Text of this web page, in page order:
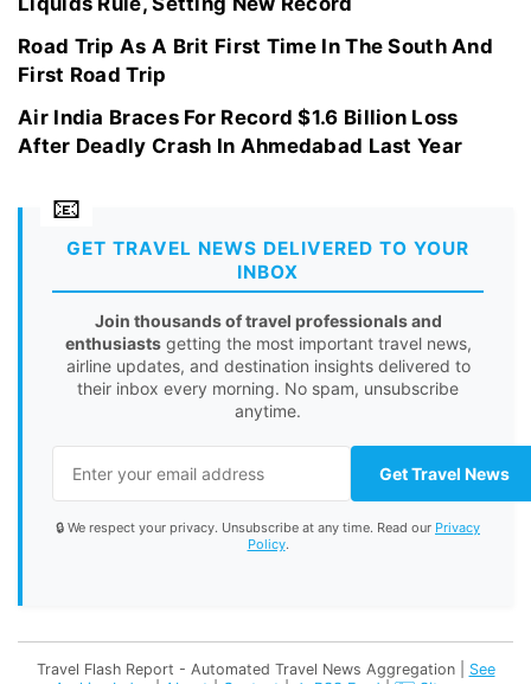
Road Trip As A Brit First Time In The South And
First Road Trip
Air India Braces For Record $1.6 Billion Loss
After Deadly Crash In Ahmedabad Last Year
GET TRAVEL NEWS DELIVERED TO YOUR
INBOX
Join thousands of travel professionals and
enthusiastsgetting the most important travel news,
airline updates, and destination insights delivered to
their inbox every morning. No spam, unsubscribe
anytime.
Get Travel News
🔒 We respect your privacy. Unsubscribe at any time. Read our Privacy
Policy.
Travel Flash Report - Automated Travel News Aggregation | See